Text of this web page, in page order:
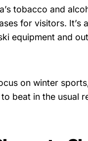
tobacco and
for visitors.
equipment and
on winter
beat in the usual